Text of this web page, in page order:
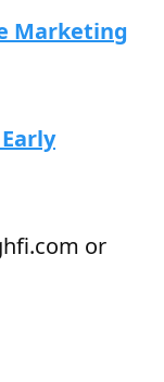
Marketing
or